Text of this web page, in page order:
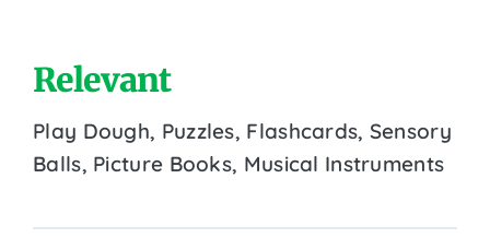
Relevant
Play Dough, Puzzles, Flashcards, Sensory
Balls, Picture Books, Musical Instruments